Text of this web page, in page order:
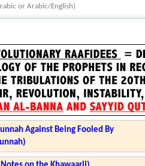
or Arabic/English)
Against Being Fooled By